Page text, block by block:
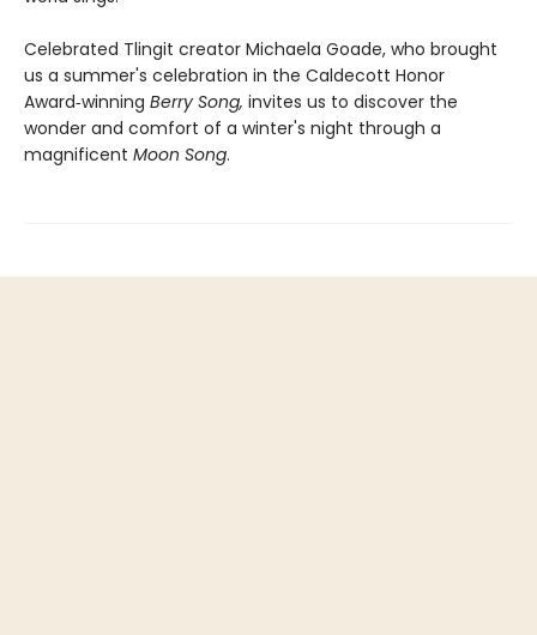
Celebrated Tlingit creator Michaela Goade, who brought
us a summer's celebration in the Caldecott Honor
Award‑winning Berry Song, invites us to discover the
wonder and comfort of a winter's night through a
magnificent Moon Song.